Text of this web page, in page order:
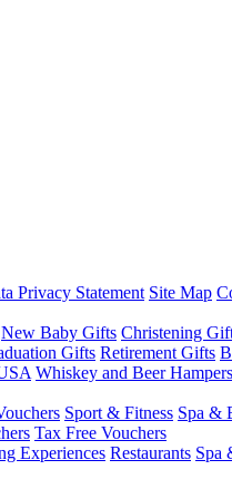
Privacy Statement Site Map
New Baby Gifts Christening
Gifts Retirement Gifts
Whiskey and Beer Hampers
Sport & Fitness Spa &
Tax Free Vouchers
Experiences Restaurants Spa